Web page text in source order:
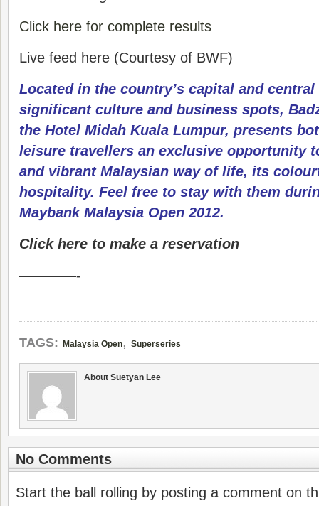
Click here for complete results
Live feed here (Courtesy of BWF)
Located in the country’s capital and
significant culture and business spots,
the Hotel Midah Kuala Lumpur, presents
leisure travellers an exclusive opportunity
and vibrant Malaysian way of life, its
hospitality. Feel free to stay with them
Maybank Malaysia Open 2012.
Click here to make a reservation
————-
TAGS: Malaysia Open, Superseries
About Suetyan Lee
No Comments
Start the ball rolling by posting a comment on